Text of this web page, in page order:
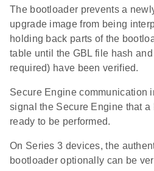
The bootloader prevents a
upgrade image from being
holding back parts of the
table until the GBL file hash
required) have been verified.
Secure Engine communication
signal the Secure Engine that
ready to be performed.
On Series 3 devices, the
bootloader optionally can be